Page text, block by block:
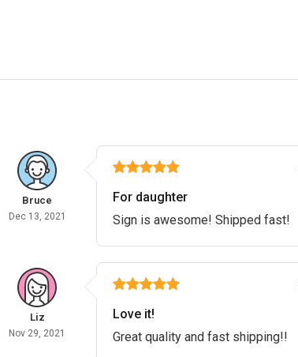
Bruce
Dec 13, 2021
For daughter
Sign is awesome! Shipped fast!
Liz
Nov 29, 2021
Love it!
Great quality and fast shipping!!